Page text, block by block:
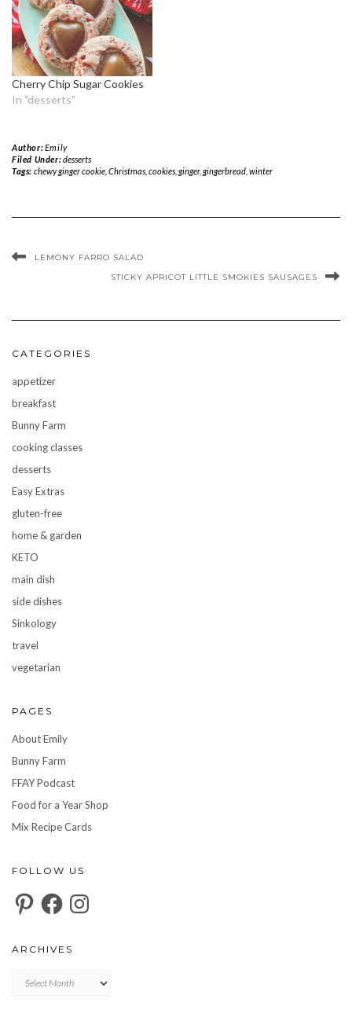
Cherry Chip Sugar Cookies
In "desserts"
Author:Emily
Filed Under:desserts
Tags: chewy ginger cookie, Christmas, cookies, ginger, gingerbread, winter
LEMONY FARRO SALAD
STICKY APRICOT LITTLE SMOKIES SAUSAGES
CATEGORIES
appetizer
breakfast
Bunny Farm
cooking classes
desserts
Easy Extras
gluten-free
home & garden
KETO
main dish
side dishes
Sinkology
travel
vegetarian
PAGES
About Emily
Bunny Farm
FFAY Podcast
Food for a Year Shop
Mix Recipe Cards
FOLLOW US
PinterestFacebookInstagram
ARCHIVES